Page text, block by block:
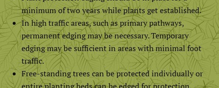
minimum of two years while plants get established.
In high traffic areas, such as primary pathways,
permanent edging may be necessary. Temporary
edging may be sufficient in areas with minimal foot
traffic.
Free-standing trees can be protected individually or